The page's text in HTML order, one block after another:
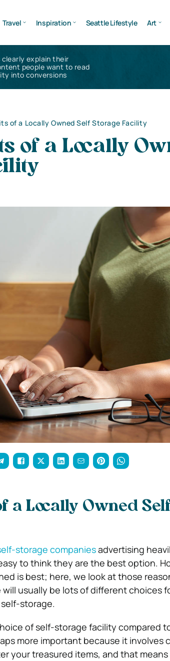
Travel Inspiration Seattle Lifestyle Art
clearly explain their
people want to read
into conversions
of a Locally Owned Self Storage Facility
of a Locally
a Locally Owned
storage companiesadvertising
to think they are the best option.
is best; here, we look at those
usually be lots of different choices
storage.
of self-storage facility compared
more important because it involves
your treasured items, and that